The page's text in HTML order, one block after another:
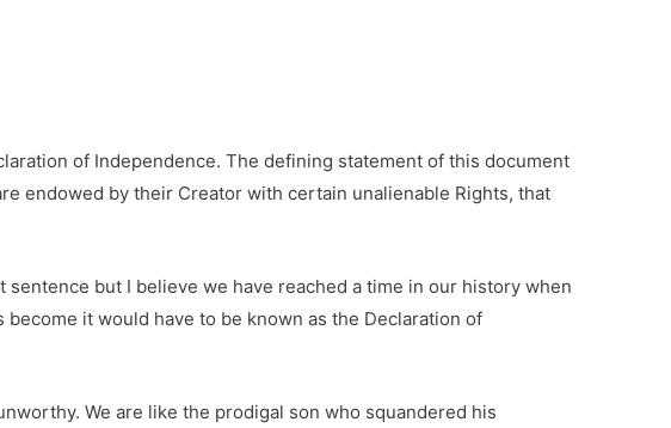
of Independence. The defining statement of this document
endowed by their Creator with certain unalienable Rights, that
but I believe we have reached a time in our history when
it would have to be known as the Declaration of
We are like the prodigal son who squandered his